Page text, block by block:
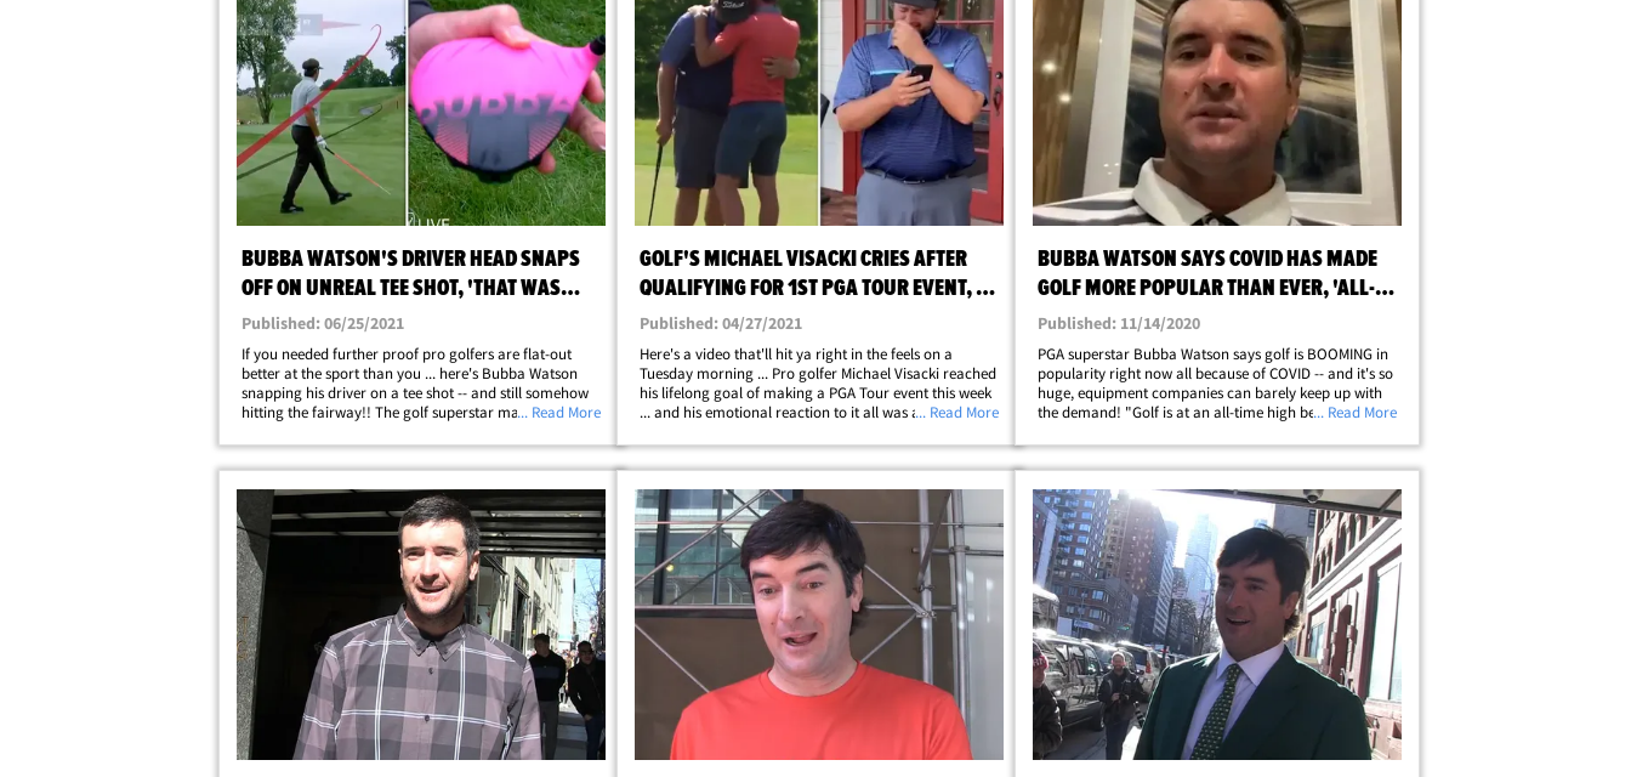
BUBBA WATSON'S DRIVER HEAD SNAPS
OFF ON UNREAL TEE SHOT, 'THAT WAS
CRAZY'
Published: 06/25/2021
If you needed further proof pro golfers are flat-out
better at the sport than you ... here's Bubba Watson
snapping his driver on a tee shot -- and still somehow
hitting the fairway!! The golf superstar made the
Championship in Connecticut on&hellip;
... Read More
GOLF'S MICHAEL VISACKI CRIES AFTER
QUALIFYING FOR 1ST PGA TOUR EVENT, I
MADE IT, DAD!
Published: 04/27/2021
Here's a video that'll hit ya right in the feels on a
Tuesday morning ... Pro golfer Michael Visacki reached
his lifelong goal of making a PGA Tour event this week
... and his emotional reaction to it all was absolutely
hadn't once qualified&hellip;
... Read More
BUBBA WATSON SAYS COVID HAS MADE
GOLF MORE POPULAR THAN EVER, 'ALL-
TIME HIGH'
Published: 11/14/2020
PGA superstar Bubba Watson says golf is BOOMING in
popularity right now all because of COVID -- and it's so
huge, equipment companies can barely keep up with
the demand! "Golf is at an all-time high because of the
playing the game, there's&hellip;
... Read More